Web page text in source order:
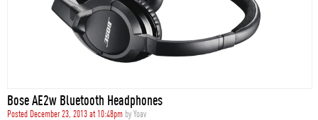
FOOD & DRINK
STYLE
Bose AE2w Bluetooth Headphones
Posted December 23, 2013 at 10:48pm byYoav